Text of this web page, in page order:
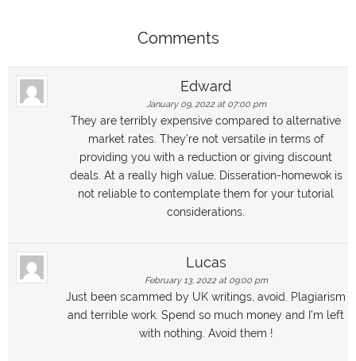
Comments
Edward
January 09, 2022 at 07:00 pm
They are terribly expensive compared to alternative
market rates. They’re not versatile in terms of
providing you with a reduction or giving discount
deals. At a really high value, Disseration-homewok is
not reliable to contemplate them for your tutorial
considerations.
Lucas
February 13, 2022 at 09:00 pm
Just been scammed by UK writings, avoid. Plagiarism
and terrible work. Spend so much money and I'm left
with nothing. Avoid them !